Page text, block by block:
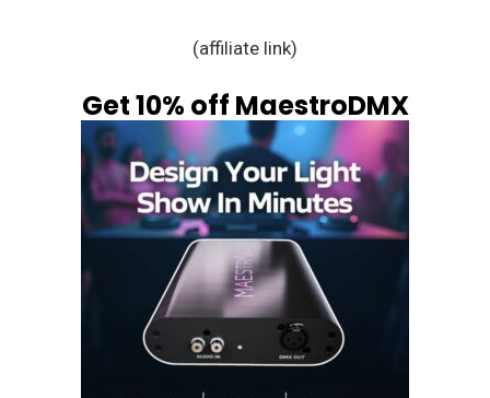
(affiliate link)
Get 10% off MaestroDMX